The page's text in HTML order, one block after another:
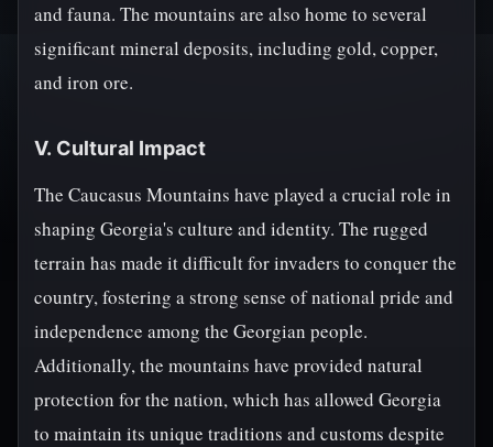
and fauna. The mountains are also home to several
significant mineral deposits, including gold, copper,
and iron ore.
V. Cultural Impact
The Caucasus Mountains have played a crucial role in
shaping Georgia's culture and identity. The rugged
terrain has made it difficult for invaders to conquer the
country, fostering a strong sense of national pride and
independence among the Georgian people.
Additionally, the mountains have provided natural
protection for the nation, which has allowed Georgia
to maintain its unique traditions and customs despite